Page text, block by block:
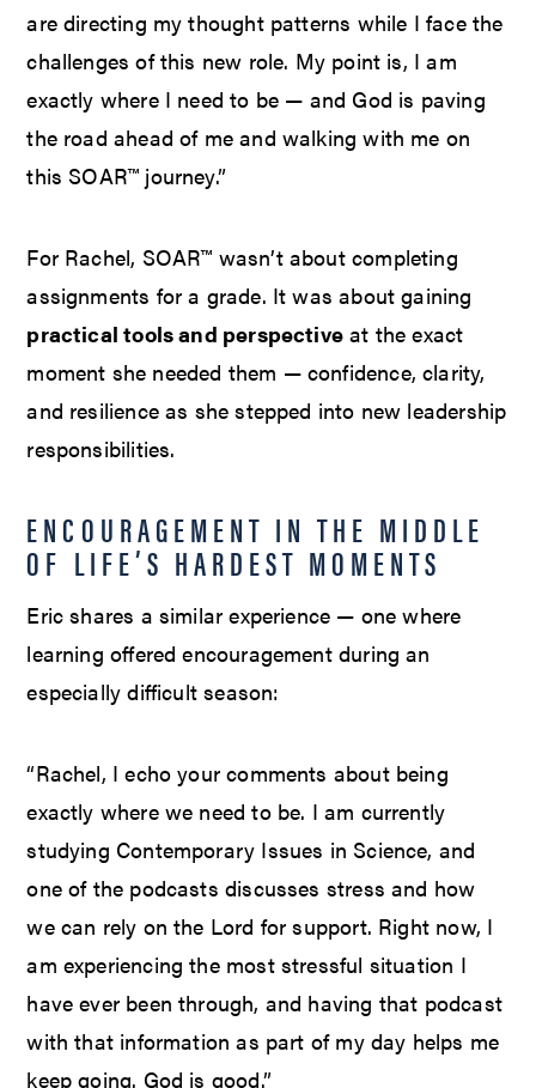
are directing my thought patterns while I face the
challenges of this new role. My point is, I am
exactly where I need to be — and God is paving
the road ahead of me and walking with me on
this SOAR™ journey.”
For Rachel, SOAR™ wasn’t about completing
assignments for a grade. It was about gaining
practical tools and perspective at the exact
moment she needed them — confidence, clarity,
and resilience as she stepped into new leadership
responsibilities.
ENCOURAGEMENT IN THE MIDDLE
OF LIFE’S HARDEST MOMENTS
Eric shares a similar experience — one where
learning offered encouragement during an
especially difficult season:
“Rachel, I echo your comments about being
exactly where we need to be. I am currently
studying Contemporary Issues in Science, and
one of the podcasts discusses stress and how
we can rely on the Lord for support. Right now, I
am experiencing the most stressful situation I
have ever been through, and having that podcast
with that information as part of my day helps me
keep going. God is good.”